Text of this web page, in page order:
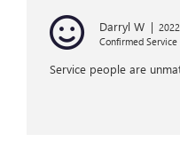
Darryl W |
Confirmed
Service people are